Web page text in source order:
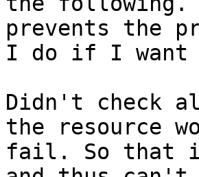
prevents the
I do if I want
Didn't check
the resource
fail. So that it